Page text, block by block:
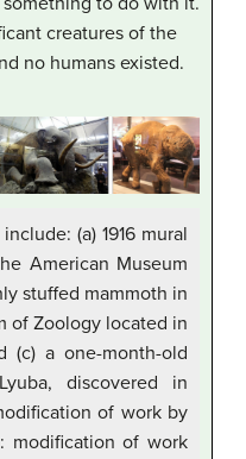
creatures of the
no humans existed.
(a) 1916 mural
American Museum
stuffed mammoth in
of Zoology located in
(c) a one-month-old
discovered in
of work by
modification of work